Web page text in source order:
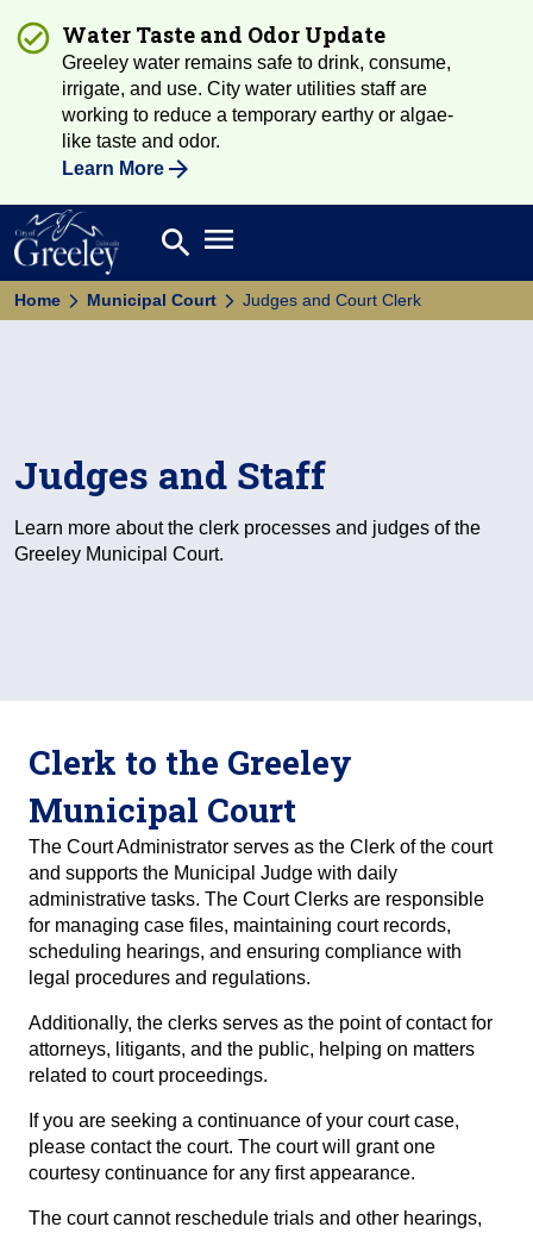
Water Taste and Odor Update
Greeley water remains safe to drink, consume,
irrigate, and use. City water utilities staff are
working to reduce a temporary earthy or algae-
like taste and odor.
Learn More
Search
search Open main menu
Home Municipal Court Judges and Court Clerk
Judges and Staff
Learn more about the clerk processes and judges of the
Greeley Municipal Court.
Clerk to the Greeley
Municipal Court
The Court Administrator serves as the Clerk of the court
and supports the Municipal Judge with daily
administrative tasks. The Court Clerks are responsible
for managing case files, maintaining court records,
scheduling hearings, and ensuring compliance with
legal procedures and regulations.
Additionally, the clerks serves as the point of contact for
attorneys, litigants, and the public, helping on matters
related to court proceedings.
If you are seeking a continuance of your court case,
please contact the court. The court will grant one
courtesy continuance for any first appearance.
The court cannot reschedule trials and other hearings,